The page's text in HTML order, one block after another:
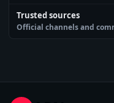
Trusted sources
Official channels and